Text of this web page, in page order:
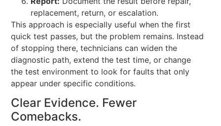
replacement, return, or escalation.
This approach is especially useful when the first
quick test passes, but the problem remains. Instead
of stopping there, technicians can widen the
diagnostic path, extend the test time, or change
the test environment to look for faults that only
appear under specific conditions.
Clear Evidence. Fewer
Comebacks.